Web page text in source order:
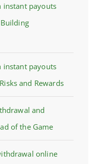
instant payouts
instant payouts
and Rewards
and
of the Game
online